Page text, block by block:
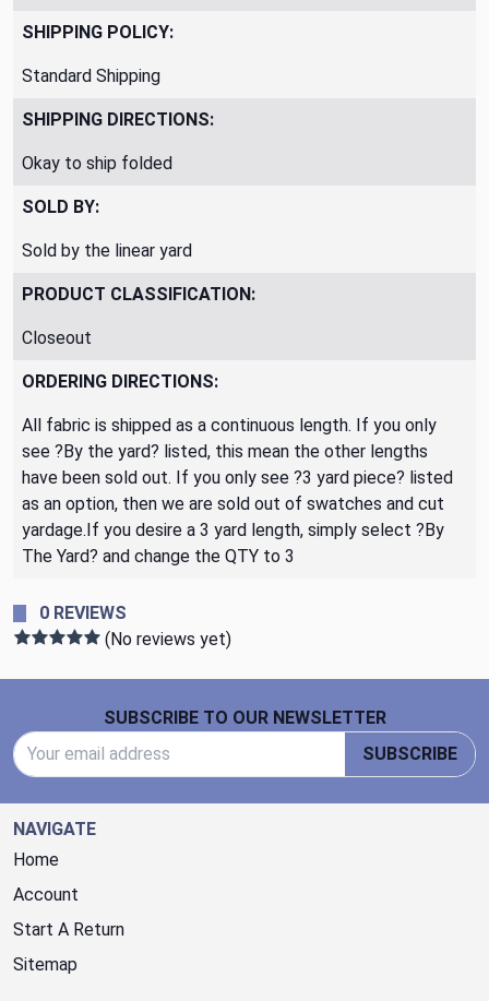
SHIPPING POLICY:
Standard Shipping
SHIPPING DIRECTIONS:
Okay to ship folded
SOLD BY:
Sold by the linear yard
PRODUCT CLASSIFICATION:
Closeout
ORDERING DIRECTIONS:
All fabric is shipped as a continuous length. If you only
see ?By the yard? listed, this mean the other lengths
have been sold out. If you only see ?3 yard piece? listed
as an option, then we are sold out of swatches and cut
yardage.If you desire a 3 yard length, simply select ?By
The Yard? and change the QTY to 3
0 REVIEWS
(No reviews yet)
SUBSCRIBE TO OUR NEWSLETTER
SUBSCRIBE
NAVIGATE
Home
Account
Start A Return
Sitemap